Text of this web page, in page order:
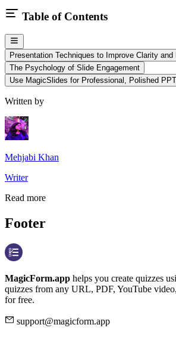
Table of Contents
Presentation Techniques to Improve Clarity and
The Psychology of Slide Engagement
Use MagicSlides for Professional, Polished
Written by
Mehjabi Khan
Writer
Read more
Footer
MagicForm.app helps you create quizzes
quizzes from any URL, PDF, YouTube
for free.
support@magicform.app